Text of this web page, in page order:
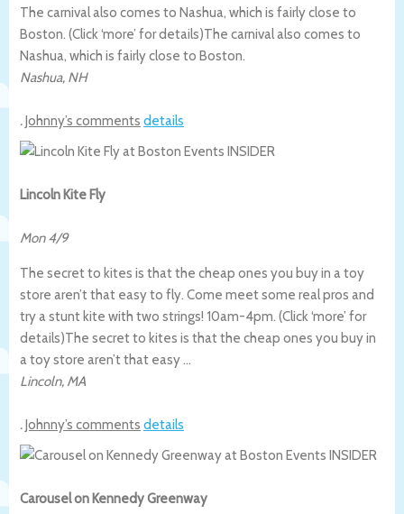
The carnival also comes to Nashua, which is fairly close to
Boston. (Click ‘more’ for details)The carnival also comes to
Nashua, which is fairly close to Boston.
Nashua, NH
.Johnny’s comments details
Lincoln Kite Fly
Mon 4/9
The secret to kites is that the cheap ones you buy in a toy
store aren’t that easy to fly. Come meet some real pros and
try a stunt kite with two strings! 10am-4pm. (Click ‘more’ for
details)The secret to kites is that the cheap ones you buy in
a toy store aren’t that easy …
Lincoln, MA
.Johnny’s comments details
Carousel on Kennedy Greenway